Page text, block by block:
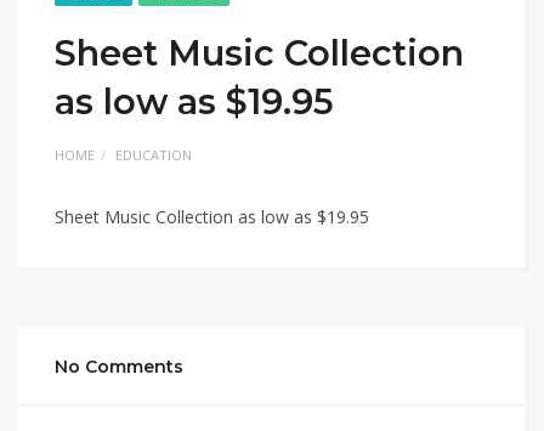
Sheet Music Collection
as low as $19.95
HOME EDUCATION
Sheet Music Collection as low as $19.95
No Comments